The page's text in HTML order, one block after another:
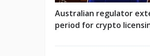
Australian regulator
period for crypto